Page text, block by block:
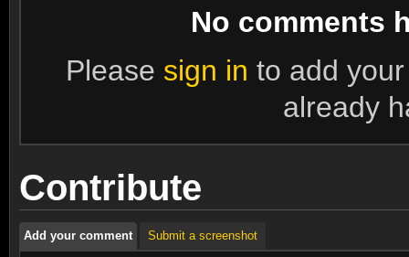
No comments
Please sign in to add
already
Contribute
Add your comment Submit a screenshot